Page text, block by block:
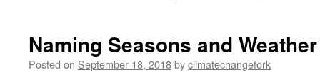
Naming Seasons and
Posted on September 18, 2018byclimatechangefork